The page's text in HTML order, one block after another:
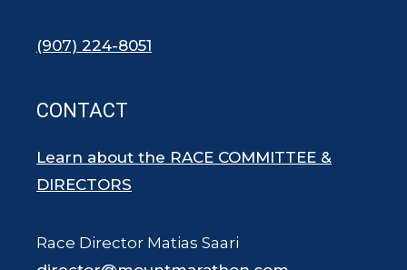
(907) 224-8051
CONTACT
Learn about the RACE COMMITTEE &
DIRECTORS
Race Director Matias Saari